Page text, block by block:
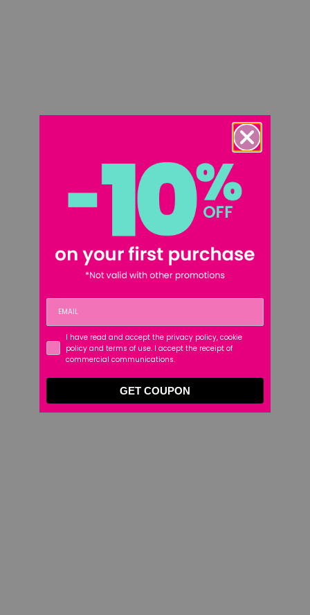
I have read and accept the privacy policy, cookie
policy and terms of use. I accept the receipt of
commercial communications.
GET COUPON